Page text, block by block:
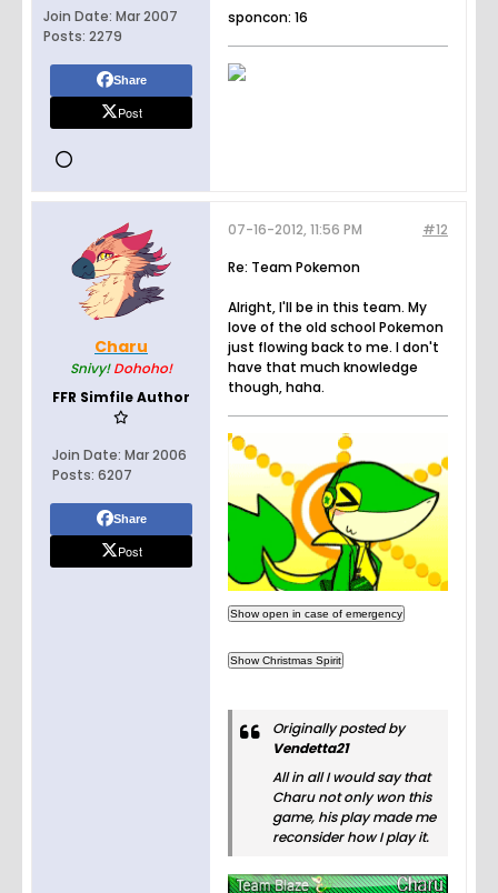
Join Date: Mar 2007
Posts: 2279
Share
Post
sponcon: 16
Charu
Snivy! Dohoho!
FFR Simfile Author
Join Date: Mar 2006
Posts: 6207
Share
Post
#12
07-16-2012, 11:56 PM
Re: Team Pokemon
Alright, I'll be in this team. My
love of the old school Pokemon
just flowing back to me. I don't
have that much knowledge
though, haha.
Originally posted by
Vendetta21
All in all I would say that
Charu not only won this
game, his play made me
reconsider how I play it.